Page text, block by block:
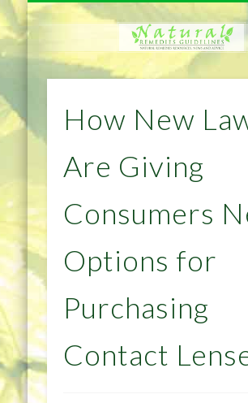
HOME
PRIVACY POLICY
DIET & WEIGHTLOSS
HEALTH
HOME IMPROVEMENT
NATURAL REMEDIES TIPS
How New
Are Giving
Consumers
Options for
Purchasing
Contact